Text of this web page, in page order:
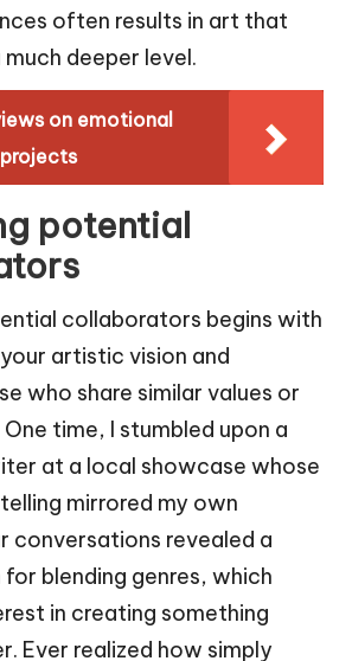
often results in art that
deeper level.
on emotional
potential
collaborators begins with
artistic vision and
who share similar values or
time, I stumbled upon a
at a local showcase whose
mirrored my own
conversations revealed a
for blending genres, which
in creating something
Ever realized how simply